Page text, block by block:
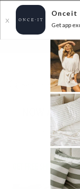
X
Onceit
Get app
FLAT FEE
NOW ALL
items
GET FREE SHIPPING